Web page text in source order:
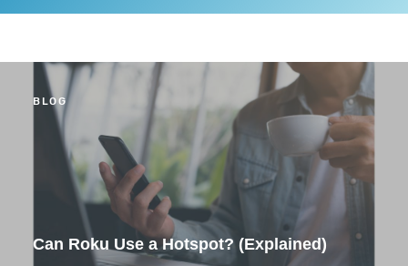
BLOG
Can Roku Use a Hotspot? (Explained)